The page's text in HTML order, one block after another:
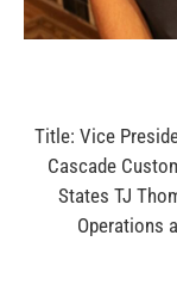
Title: Vice
Cascade
States TJ
Operations